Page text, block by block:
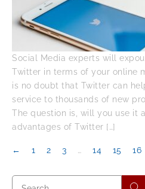
Social Media experts will
Twitter in terms of your online
is no doubt that Twitter can
service to thousands of new
The question is, will you use it
advantages of Twitter […]
← 1 2 3 14 15 16